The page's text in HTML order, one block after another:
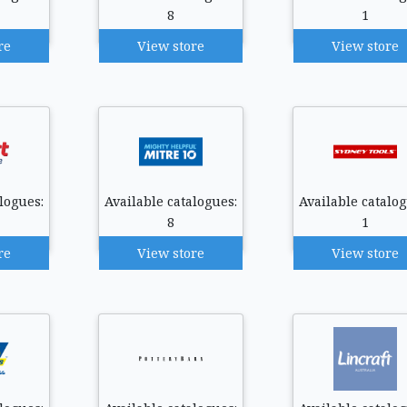
8
View store
1
View store
Available catalogues:
8
View store
Available
1
View store